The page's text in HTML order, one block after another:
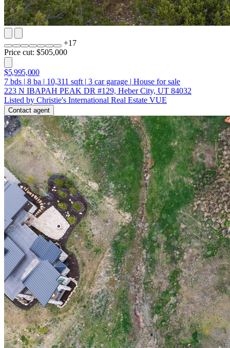
+17
Price cut: $505,000
$5,995,000
7 bds | 8 ba | 10,311 sqft | 3 car garage | House for sale
223 N IBAPAH PEAK DR #129, Heber City, UT 84032
Listed by Christie's International Real Estate VUE
Contact agent